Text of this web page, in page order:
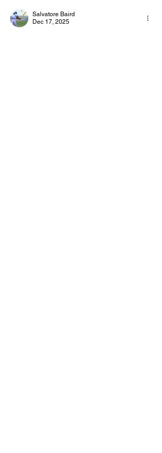
Salvatore Baird
Dec 17, 2025